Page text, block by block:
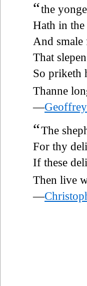
“the
Hath in
And smale
That
So priketh
Thanne
—
“The
For thy
If these
Then live
—